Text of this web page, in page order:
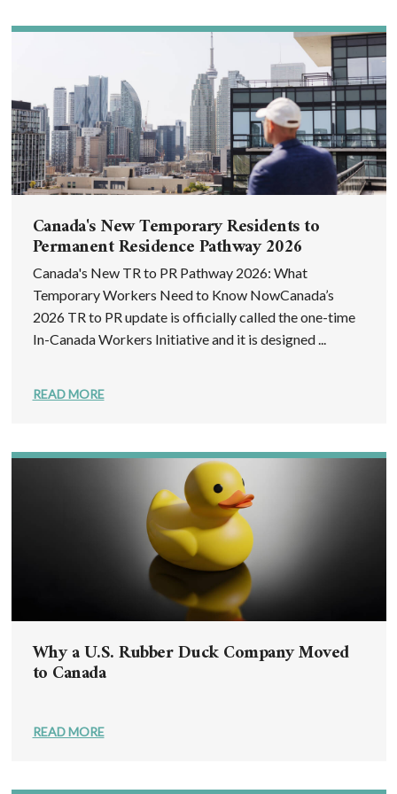
Canada's New Temporary Residents to
Permanent Residence Pathway 2026
Canada's New TR to PR Pathway 2026: What
Temporary Workers Need to Know NowCanada’s
2026 TR to PR update is officially called the one-time
In-Canada Workers Initiative and it is designed ...
READ MORE
Why a U.S. Rubber Duck Company Moved
to Canada
READ MORE